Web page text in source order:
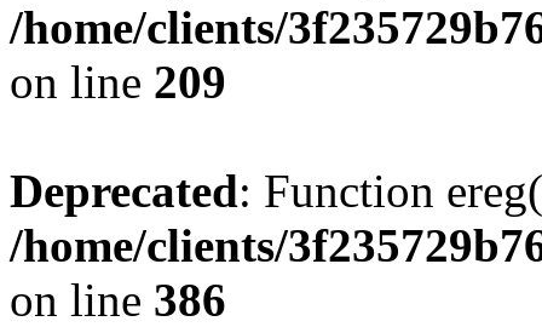
/home/clients/
on line 209
Deprecated: Function
/home/clients/
on line 386